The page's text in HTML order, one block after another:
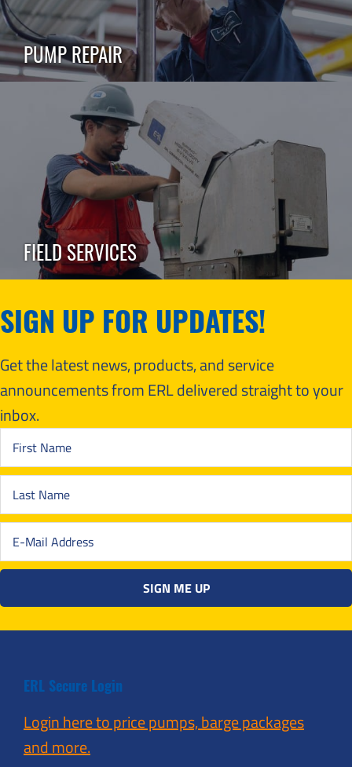
PUMP REPAIR
FIELD SERVICES
SIGN UP FOR UPDATES!
Get the latest news, products, and service
announcements from ERL delivered straight to your
inbox.
ERL Secure Login
Login here to price pumps, barge packages
and more.